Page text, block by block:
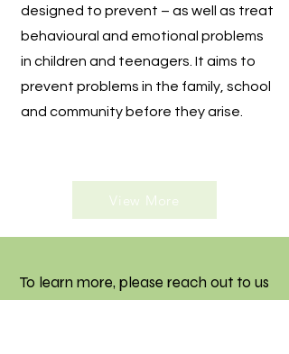
designed to prevent – as well as treat
behavioural and emotional problems
in children and teenagers. It aims to
prevent problems in the family, school
and community before they arise.
View More
To learn more, please reach out to us